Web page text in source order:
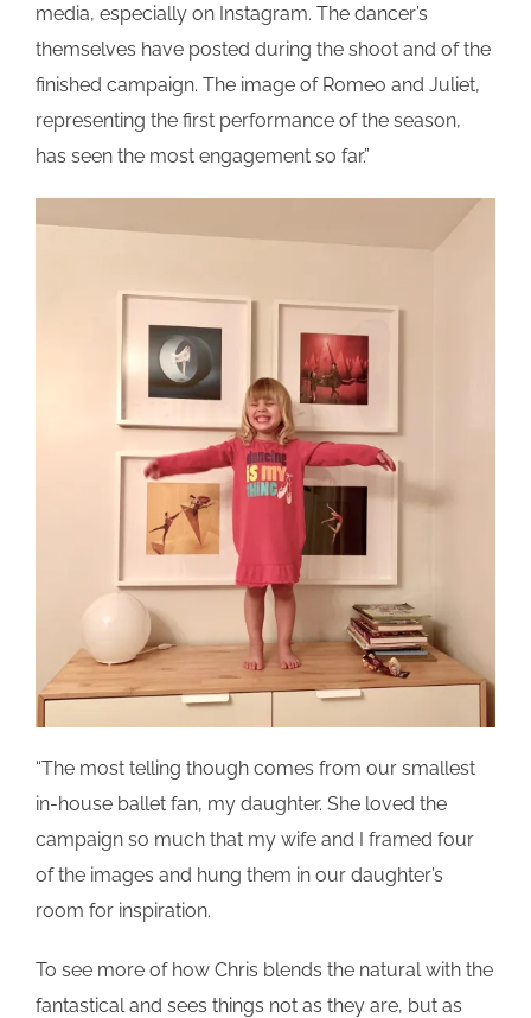
media, especially on Instagram. The dancer’s
themselves have posted during the shoot and of the
finished campaign. The image of Romeo and Juliet,
representing the first performance of the season,
has seen the most engagement so far.”
“The most telling though comes from our smallest
in-house ballet fan, my daughter. She loved the
campaign so much that my wife and I framed four
of the images and hung them in our daughter’s
room for inspiration.
To see more of how Chris blends the natural with the
fantastical and sees things not as they are, but as